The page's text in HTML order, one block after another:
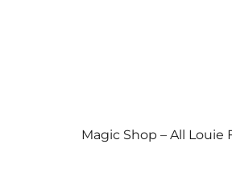
Magic Shop – All Louie